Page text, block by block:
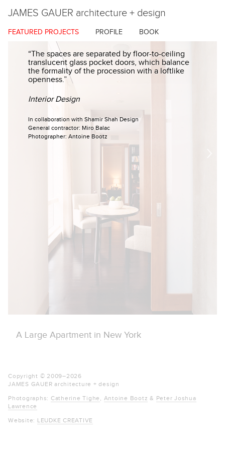
JAMES GAUER architecture + design
FEATURED PROJECTS PROFILE BOOK
“The spaces are separated by floor-to-ceiling
translucent glass pocket doors, which balance
the formality of the procession with a loftlike
openness.”
Interior Design
In collaboration with Shamir Shah Design
General contractor: Miro Balac
Photographer: Antoine Bootz
A Large Apartment in New York
Copyright © 2009–2026
JAMES GAUER architecture + design
Photographs: Catherine Tighe , Antoine Bootz & Peter Joshua
Lawrence
Website: LEUDKE CREATIVE